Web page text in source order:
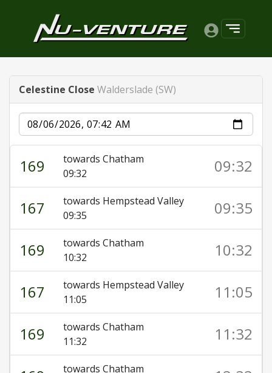
Celestine Close Walderslade (SW)
Date
169
towards Chatham
09:32
09:32
167
towards Hempstead Valley
09:35
09:35
169
towards Chatham
10:32
10:32
167
towards Hempstead Valley
11:05
11:05
169
towards Chatham
11:32
11:32
towards Chatham